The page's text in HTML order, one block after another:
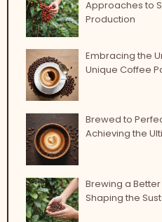
Approaches to
Production
Embracing the
Unique Coffee
Brewed to
Achieving the
Brewing a
Shaping the